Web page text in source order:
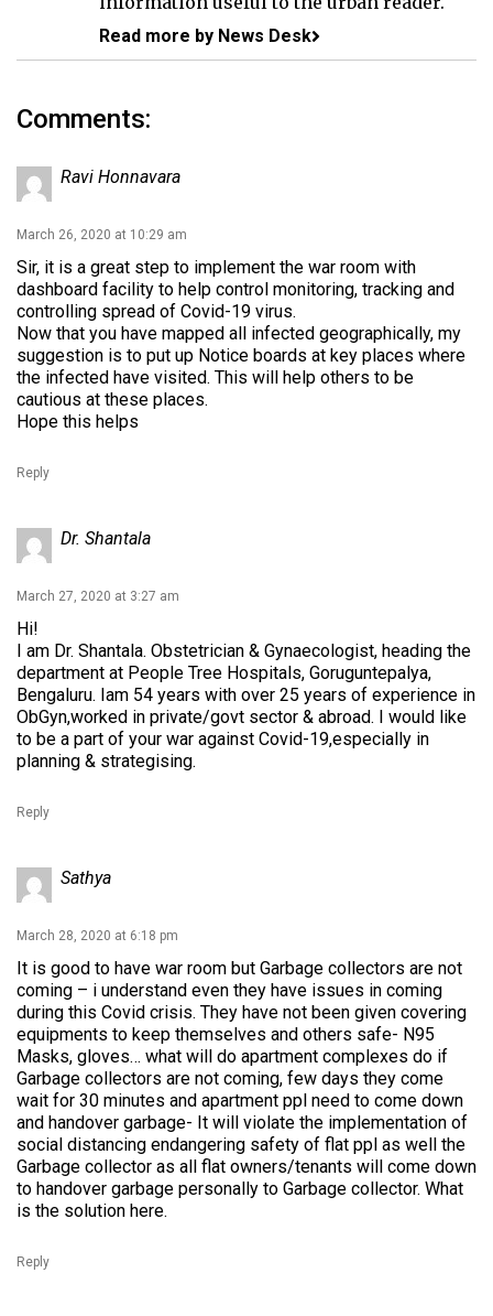
Read more by News Desk
Comments:
Ravi Honnavara
March 26, 2020 at 10:29 am
Sir, it is a great step to implement the war room with
dashboard facility to help control monitoring, tracking and
controlling spread of Covid-19 virus.
Now that you have mapped all infected geographically, my
suggestion is to put up Notice boards at key places where
the infected have visited. This will help others to be
cautious at these places.
Hope this helps
Reply
Dr. Shantala
March 27, 2020 at 3:27 am
Hi!
I am Dr. Shantala. Obstetrician & Gynaecologist, heading the
department at People Tree Hospitals, Goruguntepalya,
Bengaluru. Iam 54 years with over 25 years of experience in
ObGyn,worked in private/govt sector & abroad. I would like
to be a part of your war against Covid-19,especially in
planning & strategising.
Reply
Sathya
March 28, 2020 at 6:18 pm
It is good to have war room but Garbage collectors are not
coming – i understand even they have issues in coming
during this Covid crisis. They have not been given covering
equipments to keep themselves and others safe- N95
Masks, gloves… what will do apartment complexes do if
Garbage collectors are not coming, few days they come
wait for 30 minutes and apartment ppl need to come down
and handover garbage- It will violate the implementation of
social distancing endangering safety of flat ppl as well the
Garbage collector as all flat owners/tenants will come down
to handover garbage personally to Garbage collector. What
is the solution here.
Reply